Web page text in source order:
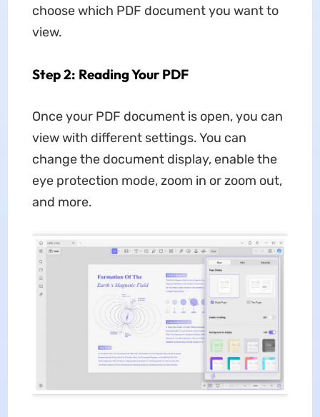
choose which PDF document you want to
view.
Step 2: Reading Your PDF
Once your PDF document is open, you can
view with different settings. You can
change the document display, enable the
eye protection mode, zoom in or zoom out,
and more.